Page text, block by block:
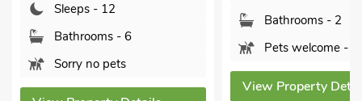
View Property Details
Pets
View